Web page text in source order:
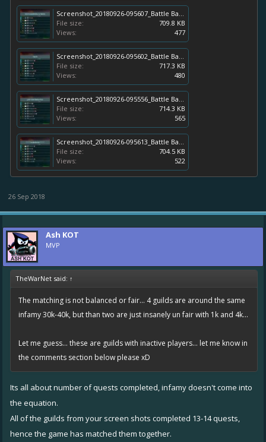
Screenshot_20180926-095607_Battle Bay.jpg
File size:
709.8 KB
Views:
477
Screenshot_20180926-095602_Battle Bay.jpg
File size:
717.3 KB
Views:
480
Screenshot_20180926-095556_Battle Bay.jpg
File size:
714.3 KB
Views:
565
Screenshot_20180926-095613_Battle Bay.jpg
File size:
704.5 KB
Views:
522
26 Sep 2018
Ash KOT
MVP
TheWarNet said: ↑
The matching is not balanced or fair... 4 guilds are around the same
infamy 30k-40k, but than two are just insanely un fair with 1k and 4k...
Let me guess... these are guilds with inactive players... let me know in
the comments section below please xD
Its all about number of quests completed, infamy doesn't come into
the equation.
All of the guilds from your screen shots completed 13-14 quests,
hence the game has matched them together.